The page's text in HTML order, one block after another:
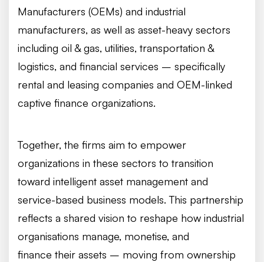
Manufacturers (OEMs) and industrial
manufacturers, as well as asset-heavy sectors
including oil & gas, utilities, transportation &
logistics, and financial services – specifically
rental and leasing companies and OEM-linked
captive finance organizations.
Together, the firms aim to empower
organizations in these sectors to transition
toward intelligent asset management and
service-based business models. This partnership
reflects a shared vision to reshape how industrial
organisations manage, monetise, and
finance their assets – moving from ownership